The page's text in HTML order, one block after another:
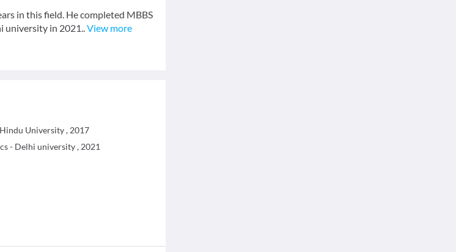
in this field. He completed MBBS
university in 2021..View more
University , 2017
- Delhi university , 2021